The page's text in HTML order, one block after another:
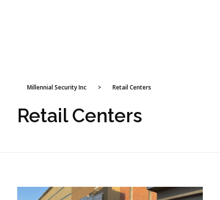
Millennial Security Inc > Retail Centers
Retail Centers